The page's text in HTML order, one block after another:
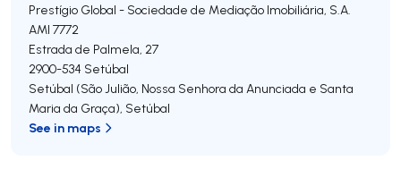
Prestígio Global - Sociedade de Mediação Imobiliária, S.A.
AMI 7772
Estrada de Palmela, 27
2900-534 Setúbal
Setúbal (São Julião, Nossa Senhora da Anunciada e Santa
Maria da Graça), Setúbal
See in maps